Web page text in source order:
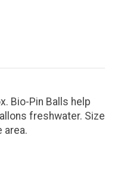
Bio-Pin Balls help
freshwater. Size
area.